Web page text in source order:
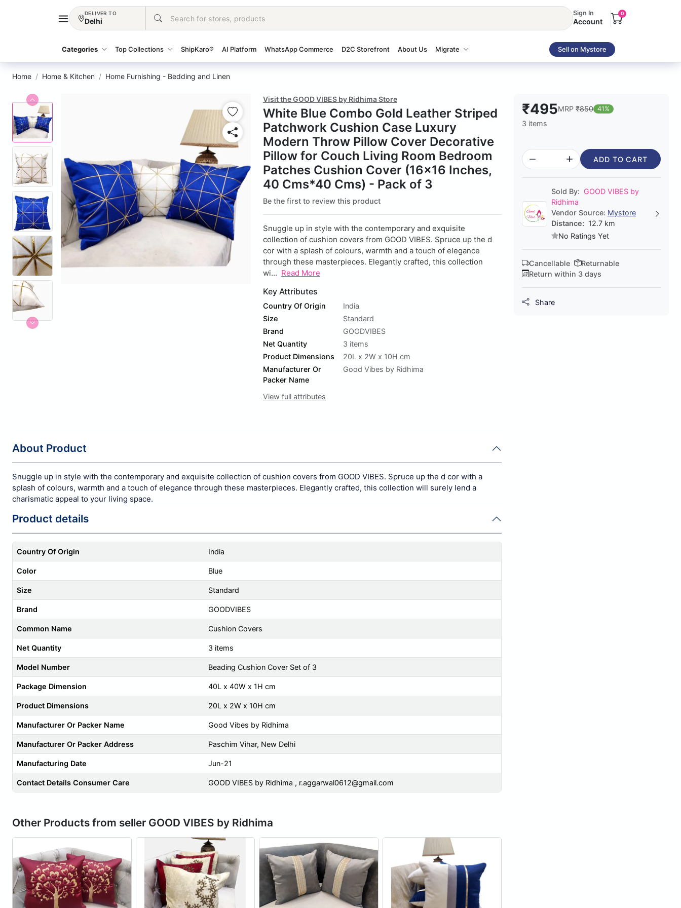
DELIVER TO
Delhi
Sign In
Account
0
Categories Top Collections ShipKaro® AI Platform WhatsApp Commerce D2C Storefront About Us Migrate Sell on Mystore
Home Home & Kitchen Home Furnishing - Bedding and Linen
Visit the GOOD VIBES by Ridhima Store
White Blue Combo Gold Leather Striped
Patchwork Cushion Case Luxury
Modern Throw Pillow Cover Decorative
Pillow for Couch Living Room Bedroom
Patches Cushion Cover (16x16 Inches,
40 Cms*40 Cms) - Pack of 3
Be the first to review this product
Snuggle up in style with the contemporary and exquisite
collection of cushion covers from GOOD VIBES. Spruce up the d
cor with a splash of colours, warmth and a touch of elegance
through these masterpieces. Elegantly crafted, this collection
wi... Read More
Key Attributes
Country Of Origin
India
Size
Standard
Brand
GOODVIBES
Net Quantity
3 items
Product Dimensions
20L x 2W x 10H cm
Manufacturer Or
Packer Name
Good Vibes by Ridhima
View full attributes
About Product
Snuggle up in style with the contemporary and exquisite collection of cushion covers from GOOD VIBES. Spruce up the d cor with a
splash of colours, warmth and a touch of elegance through these masterpieces. Elegantly crafted, this collection will surely lend a
charismatic appeal to your living space.
Product details
Country Of Origin India
Color Blue
Size Standard
Brand GOODVIBES
Common Name Cushion Covers
Net Quantity 3 items
Model Number Beading Cushion Cover Set of 3
Package Dimension 40L x 40W x 1H cm
Product Dimensions 20L x 2W x 10H cm
Manufacturer Or Packer Name Good Vibes by Ridhima
Manufacturer Or Packer Address Paschim Vihar, New Delhi
Manufacturing Date Jun-21
Contact Details Consumer Care GOOD VIBES by Ridhima , r.aggarwal0612@gmail.com
Other Products from seller GOOD VIBES by Ridhima
₹495MRP ₹850 41%
3 items
ADD TO CART
Sold By: GOOD VIBES by
Ridhima
Vendor Source: Mystore
Distance: 12.7 km
No Ratings Yet
Cancellable
Returnable
Return within 3 days
Share